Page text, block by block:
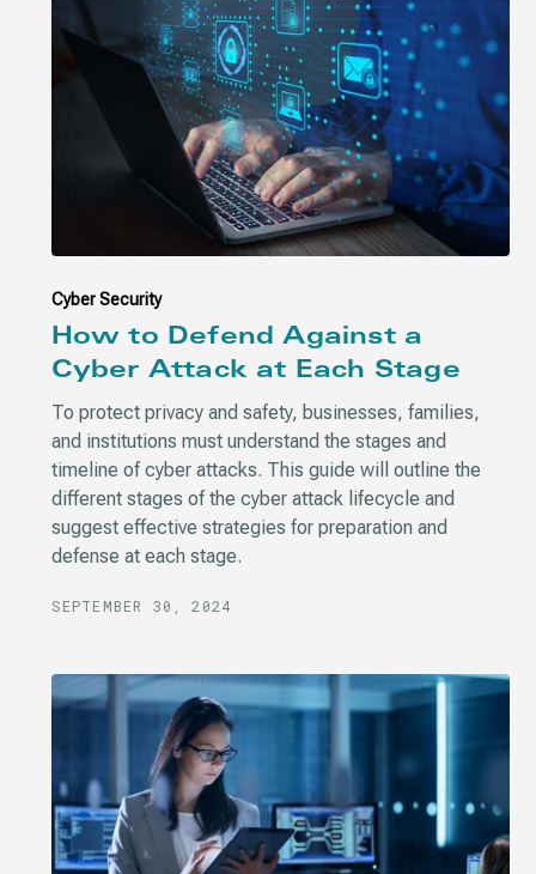
Cyber Security
How to Defend Against a
Cyber Attack at Each Stage
To protect privacy and safety, businesses, families,
and institutions must understand the stages and
timeline of cyber attacks. This guide will outline the
different stages of the cyber attack lifecycle and
suggest effective strategies for preparation and
defense at each stage.
SEPTEMBER 30, 2024